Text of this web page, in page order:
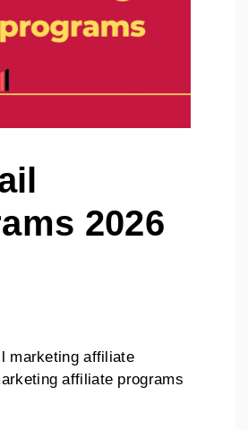
2026
marketing affiliate
affiliate programs